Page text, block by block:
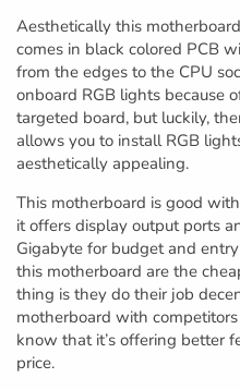
Aesthetically this
comes in black colored PCB
from the edges to the CPU
onboard RGB lights because
targeted board, but luckily,
allows you to install RGB
aesthetically appealing.
This motherboard is good
it offers display output ports
Gigabyte for budget and
this motherboard are the
thing is they do their job
motherboard with
know that it’s offering better
price.